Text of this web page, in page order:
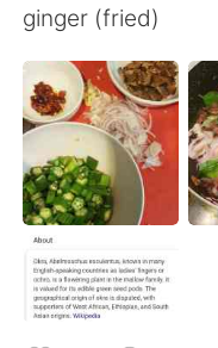
繁體中文
العربية
Deutsch
한국어
ไทย
Türkçe
ginger (fried)